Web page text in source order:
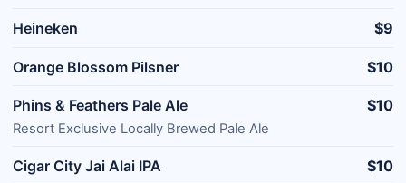
Heineken $9
Orange Blossom Pilsner $10
Phins & Feathers Pale Ale
Resort Exclusive Locally Brewed Pale Ale
$10
Cigar City Jai Alai IPA $10